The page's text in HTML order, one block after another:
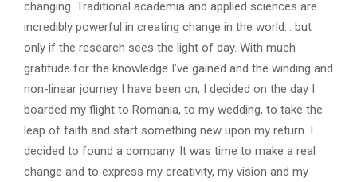
changing. Traditional academia and applied sciences are
incredibly powerful in creating change in the world… but
only if the research sees the light of day. With much
gratitude for the knowledge I’ve gained and the winding and
non-linear journey I have been on, I decided on the day I
boarded my flight to Romania, to my wedding, to take the
leap of faith and start something new upon my return. I
decided to found a company. It was time to make a real
change and to express my creativity, my vision and my